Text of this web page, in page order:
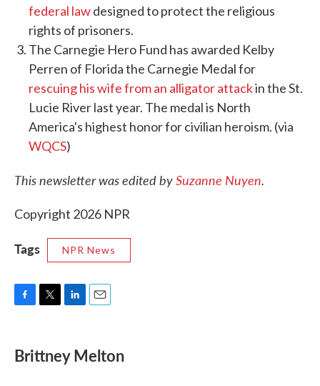
federal lawdesigned to protect the religious
rights of prisoners.
The Carnegie Hero Fund has awarded Kelby
Perren of Florida the Carnegie Medal for
rescuing his wife from an alligator attackin the St.
Lucie River last year. The medal is North
America's highest honor for civilian heroism. (via
WQCS)
This newsletter was edited bySuzanne Nuyen.
Copyright 2026 NPR
Tags NPR News
e
b
t
t
k
e
i
l
Brittney Melton